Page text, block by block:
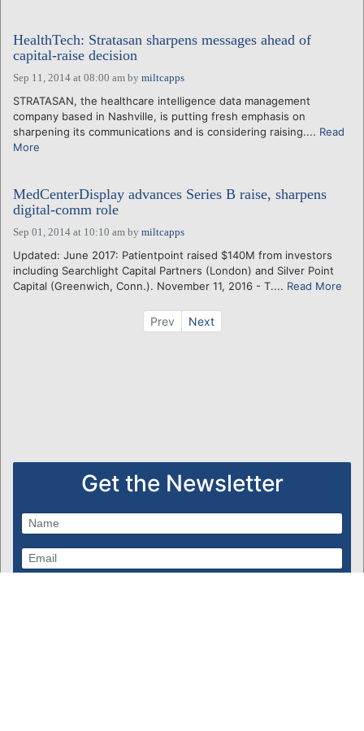
HealthTech: Stratasan sharpens messages ahead of
capital-raise decision
Sep 11, 2014 at 08:00 am by miltcapps
STRATASAN, the healthcare intelligence data management
company based in Nashville, is putting fresh emphasis on
sharpening its communications and is considering raising.... Read
More
MedCenterDisplay advances Series B raise, sharpens
digital-comm role
Sep 01, 2014 at 10:10 am by miltcapps
Updated: June 2017: Patientpoint raised $140M from investors
including Searchlight Capital Partners (London) and Silver Point
Capital (Greenwich, Conn.). November 11, 2016 - T.... Read More
Prev Next
Get the Newsletter